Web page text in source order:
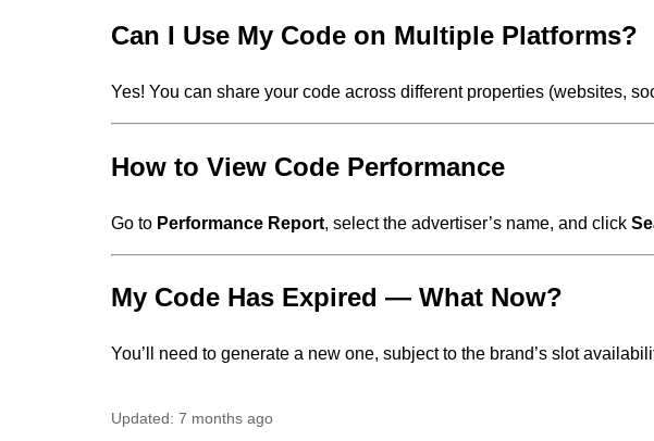
Can I Use My Code on Multiple Platforms?
Yes! You can share your code across different properties (websites,
How to View Code Performance
Go to Performance Report, select the advertiser’s name, and click
My Code Has Expired — What Now?
You’ll need to generate a new one, subject to the brand’s slot
Updated: 7 months ago